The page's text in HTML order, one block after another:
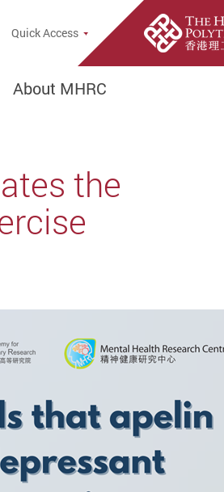
Search Popup
Quick Access
About MHRC
the